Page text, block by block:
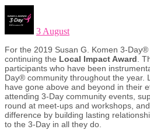
3 August
For the 2019 Susan G. Komen 3-
continuing the Local Impact Award .
participants who have been
Day® community throughout the year.
have gone above and beyond in their
attending 3-Day community events,
round at meet-ups and workshops,
difference by building lasting
to the 3-Day in all they do.